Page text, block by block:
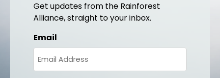
Get updates from the Rainforest
Alliance, straight to your inbox.
Email